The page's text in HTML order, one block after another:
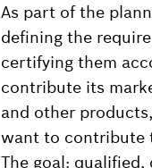
As part of the
defining the
certifying them
contribute its
and other
want to contribute
The goal: